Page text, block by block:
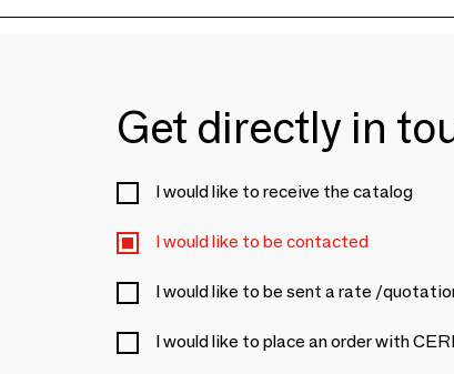
Get directly in
I would like to receive the catalog
I would like to be contacted
I would like to be sent a rate /
I would like to place an order with